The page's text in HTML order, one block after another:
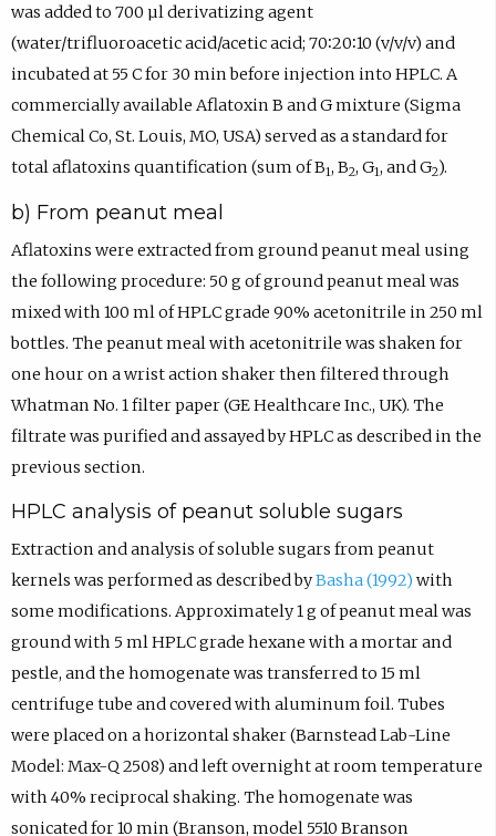
was added to 700 µl derivatizing agent
(water/trifluoroacetic acid/acetic acid; 70∶20∶10 (v/v/v) and
incubated at 55 C for 30 min before injection into HPLC. A
commercially available Aflatoxin B and G mixture (Sigma
Chemical Co, St. Louis, MO, USA) served as a standard for
total aflatoxins quantification (sum of B1, B2, G1, and G2).
b) From peanut meal
Aflatoxins were extracted from ground peanut meal using
the following procedure: 50 g of ground peanut meal was
mixed with 100 ml of HPLC grade 90% acetonitrile in 250 ml
bottles. The peanut meal with acetonitrile was shaken for
one hour on a wrist action shaker then filtered through
Whatman No. 1 filter paper (GE Healthcare Inc., UK). The
filtrate was purified and assayed by HPLC as described in the
previous section.
HPLC analysis of peanut soluble sugars
Extraction and analysis of soluble sugars from peanut
kernels was performed as described byBasha (1992) with
some modifications. Approximately 1 g of peanut meal was
ground with 5 ml HPLC grade hexane with a mortar and
pestle, and the homogenate was transferred to 15 ml
centrifuge tube and covered with aluminum foil. Tubes
were placed on a horizontal shaker (Barnstead Lab-Line
Model: Max-Q 2508) and left overnight at room temperature
with 40% reciprocal shaking. The homogenate was
sonicated for 10 min (Branson, model 5510 Branson